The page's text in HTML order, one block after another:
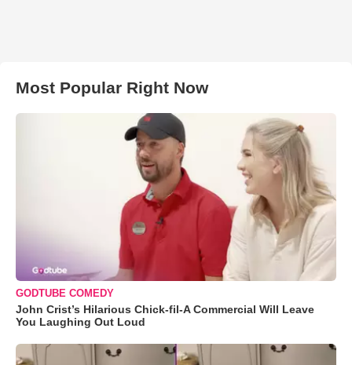
Most Popular Right Now
GODTUBE COMEDY
John Crist’s Hilarious Chick-fil-A Commercial Will Leave
You Laughing Out Loud